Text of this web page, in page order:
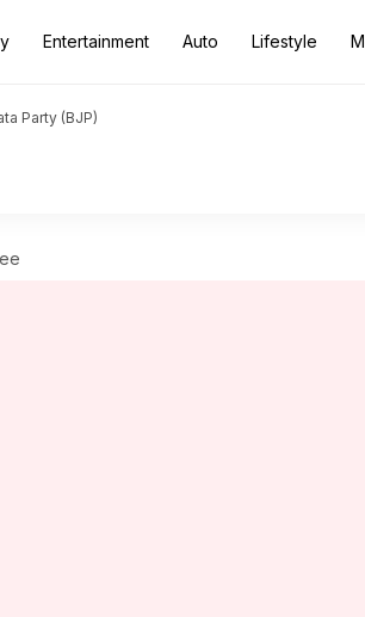
Entertainment Auto Lifestyle
Party (BJP)